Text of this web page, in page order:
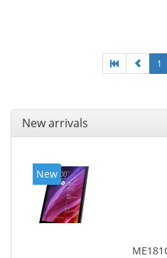
1
New arrivals
New